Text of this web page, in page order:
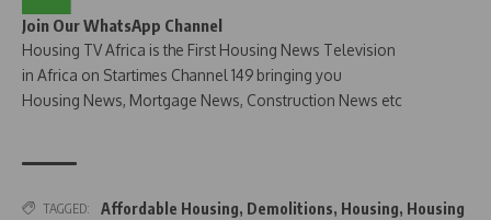
Join Our WhatsApp Channel
Housing TV Africa is the First Housing News Television
in Africa on Startimes Channel 149 bringing you
Housing News, Mortgage News, Construction News etc
TAGGED: Affordable Housing, Demolitions, Housing, Housing